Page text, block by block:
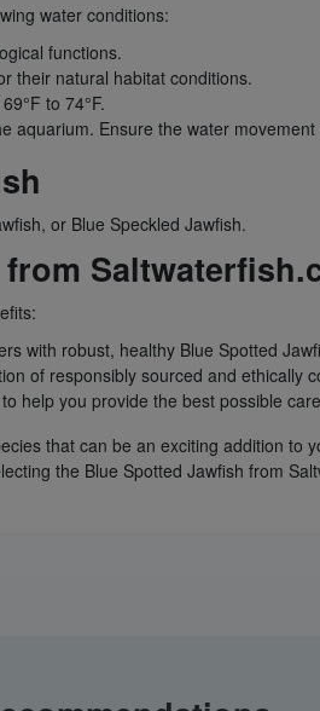
water conditions:
functions.
their natural habitat conditions.
to 74°F.
aquarium. Ensure the water
or Blue Speckled Jawfish.
with robust, healthy Blue Spotted
of responsibly sourced and ethically
help you provide the best possible
that can be an exciting addition to
the Blue Spotted Jawfish from